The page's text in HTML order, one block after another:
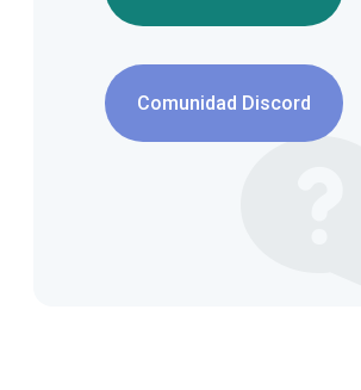
Comunidad Discord